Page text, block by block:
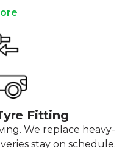
Fitting
We replace heavy-
stay on schedule.